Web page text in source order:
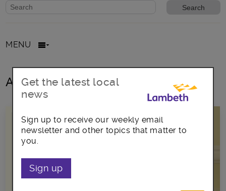
Website search form
Search website
MENU
All posts in Mayor Wellbeloved
Get the latest local
news
Sign up to receive our weekly email
newsletter and other topics that matter to
you.
Sign up